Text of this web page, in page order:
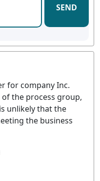
SEND
for company Inc.
the process group,
unlikely that the
the business